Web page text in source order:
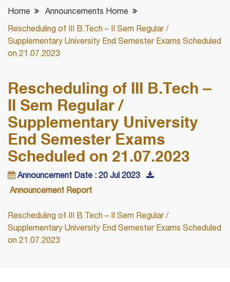
Home Announcements Home
Rescheduling of III B.Tech – II Sem Regular /
Supplementary University End Semester Exams Scheduled
on 21.07.2023
Rescheduling of III B.Tech –
II Sem Regular /
Supplementary University
End Semester Exams
Scheduled on 21.07.2023
Announcement Date : 20 Jul 2023
Announcement Report
Rescheduling of III B.Tech – II Sem Regular /
Supplementary University End Semester Exams Scheduled
on 21.07.2023